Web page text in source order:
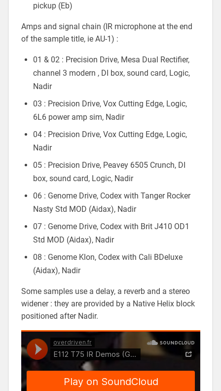
pickup (Eb)
Amps and signal chain (IR microphone at the end
of the sample title, ie AU-1) :
01 & 02 : Precision Drive, Mesa Dual Rectifier,
channel 3 modern , DI box, sound card, Logic,
Nadir
03 : Precision Drive, Vox Cutting Edge, Logic,
6L6 power amp sim, Nadir
04 : Precision Drive, Vox Cutting Edge, Logic,
Nadir
05 : Precision Drive, Peavey 6505 Crunch, DI
box, sound card, Logic, Nadir
06 : Genome Drive, Codex with Tanger Rocker
Nasty Std MOD (Aidax), Nadir
07 : Genome Drive, Codex with Brit J410 OD1
Std MOD (Aidax), Nadir
08 : Genome Klon, Codex with Cali BDeluxe
(Aidax), Nadir
Some samples use a delay, a reverb and a stereo
widener : they are provided by a Native Helix block
positioned after Nadir.